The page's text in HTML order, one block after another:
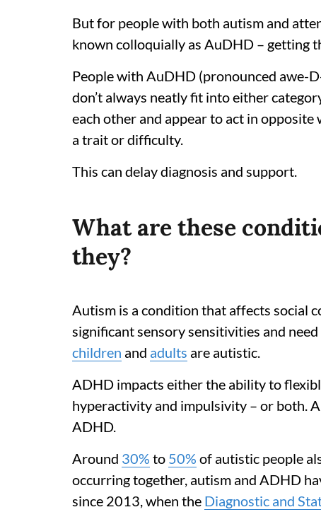
But for people with both autism and
known colloquially as AuDHD – getting
People with AuDHD (pronounced awe-
don’t always neatly fit into either
each other and appear to act in
a trait or difficulty.
This can delay diagnosis and support.
What are these
they?
Autism is a condition that affects social
significant sensory sensitivities and
children and adults are autistic.
ADHD impacts either the ability to
hyperactivity and impulsivity – or both.
ADHD.
Around 30% to 50% of autistic people
occurring together, autism and ADHD
since 2013, when the Diagnostic and